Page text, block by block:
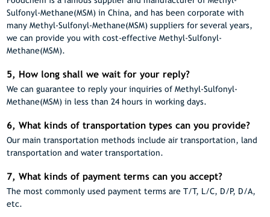
Sulfonyl-Methane(MSM) in China, and has been corporate with
many Methyl-Sulfonyl-Methane(MSM) suppliers for several years,
we can provide you with cost-effective Methyl-Sulfonyl-
Methane(MSM).
5, How long shall we wait for your reply?
We can guarantee to reply your inquiries of Methyl-Sulfonyl-
Methane(MSM) in less than 24 hours in working days.
6, What kinds of transportation types can you provide?
Our main transportation methods include air transportation, land
transportation and water transportation.
7, What kinds of payment terms can you accept?
The most commonly used payment terms are T/T, L/C, D/P, D/A,
etc.